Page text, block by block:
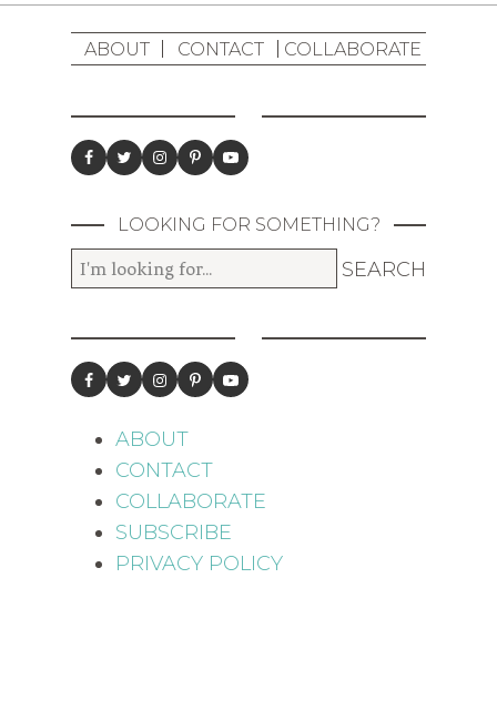
ABOUT CONTACT COLLABORATE
LOOKING FOR SOMETHING?
ABOUT
CONTACT
COLLABORATE
SUBSCRIBE
PRIVACY POLICY